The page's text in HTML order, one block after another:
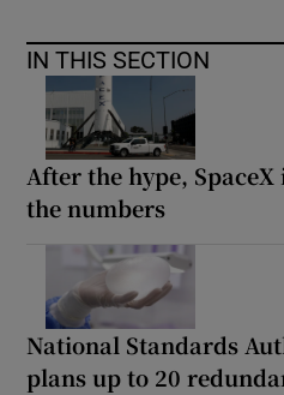
IN THIS SECTION
After the hype,
the numbers
National Standards
plans up to 20